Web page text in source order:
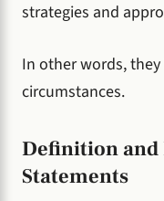
strategies and
In other words,
circumstances.
Definition and
Statements